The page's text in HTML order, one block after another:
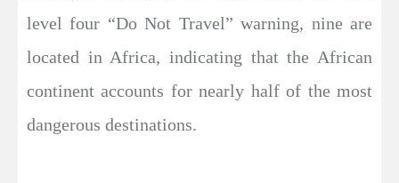
level four “Do Not Travel” warning, nine are
located in Africa, indicating that the African
continent accounts for nearly half of the most
dangerous destinations.